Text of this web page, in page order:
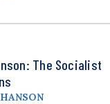
The Socialist